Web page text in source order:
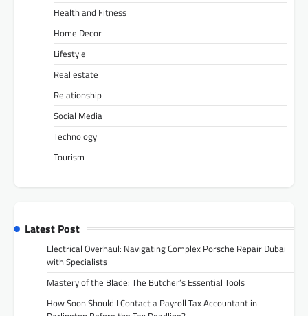
Health and Fitness
Home Decor
Lifestyle
Real estate
Relationship
Social Media
Technology
Tourism
Latest Post
Electrical Overhaul: Navigating Complex Porsche Repair Dubai
with Specialists
Mastery of the Blade: The Butcher’s Essential Tools
How Soon Should I Contact a Payroll Tax Accountant in